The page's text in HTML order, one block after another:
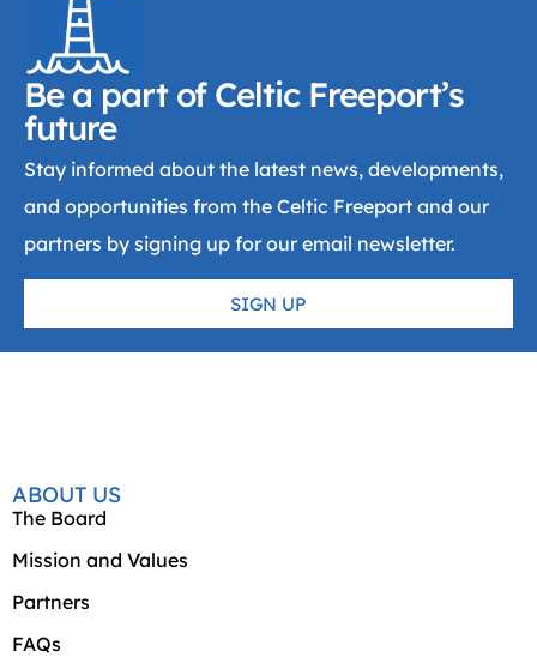
Be a part of Celtic Freeport’s
future
Stay informed about the latest news, developments,
and opportunities from the Celtic Freeport and our
partners by signing up for our email newsletter.
SIGN UP
ABOUT US
The Board
Mission and Values
Partners
FAQs